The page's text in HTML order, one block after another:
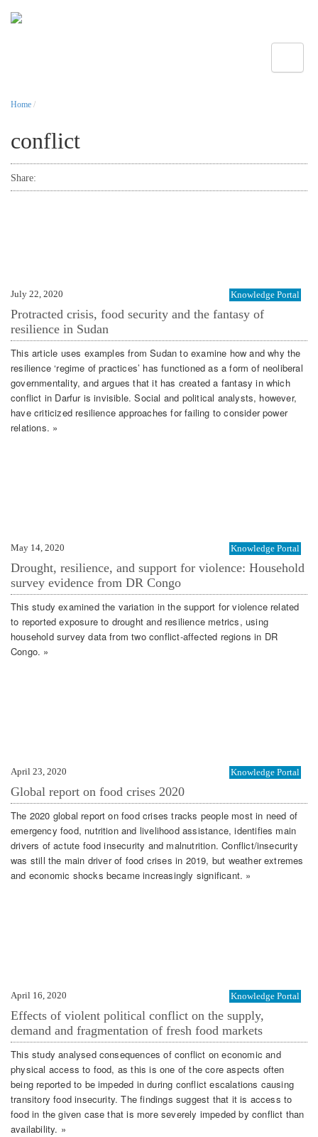
Home /
conflict
Share:
July 22, 2020 Knowledge Portal
Protracted crisis, food security and the fantasy of
resilience in Sudan
This article uses examples from Sudan to examine how and why the
resilience ‘regime of practices’ has functioned as a form of neoliberal
governmentality, and argues that it has created a fantasy in which
conflict in Darfur is invisible. Social and political analysts, however,
have criticized resilience approaches for failing to consider power
relations. »
May 14, 2020 Knowledge Portal
Drought, resilience, and support for violence: Household
survey evidence from DR Congo
This study examined the variation in the support for violence related
to reported exposure to drought and resilience metrics, using
household survey data from two conflict-affected regions in DR
Congo. »
April 23, 2020 Knowledge Portal
Global report on food crises 2020
The 2020 global report on food crises tracks people most in need of
emergency food, nutrition and livelihood assistance, identifies main
drivers of actute food insecurity and malnutrition. Conflict/insecurity
was still the main driver of food crises in 2019, but weather extremes
and economic shocks became increasingly significant. »
April 16, 2020 Knowledge Portal
Effects of violent political conflict on the supply,
demand and fragmentation of fresh food markets
This study analysed consequences of conflict on economic and
physical access to food, as this is one of the core aspects often
being reported to be impeded in during conflict escalations causing
transitory food insecurity. The findings suggest that it is access to
food in the given case that is more severely impeded by conflict than
availability. »